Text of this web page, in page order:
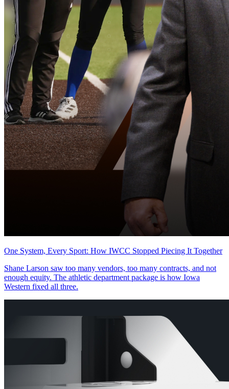
One System, Every Sport: How IWCC Stopped Piecing It Together
Shane Larson saw too many vendors, too many contracts, and not
enough equity. The athletic department package is how Iowa
Western fixed all three.